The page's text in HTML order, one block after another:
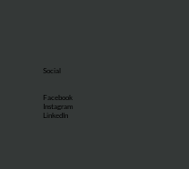
Social
Facebook
Instagram
LinkedIn